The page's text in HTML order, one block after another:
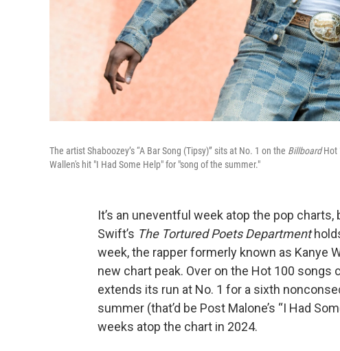
The artist Shaboozey’s “A Bar Song (Tipsy)” sits at No. 1 on the BillboardHot
Wallen's hit "I Had Some Help" for "song of the summer."
It’s an uneventful week atop the pop
Swift’s The Tortured Poets Department
week, the rapper formerly known as Kanye
new chart peak. Over on the Hot 100 songs
extends its run at No. 1 for a sixth
summer (that’d be Post Malone’s “I Had
weeks atop the chart in 2024.